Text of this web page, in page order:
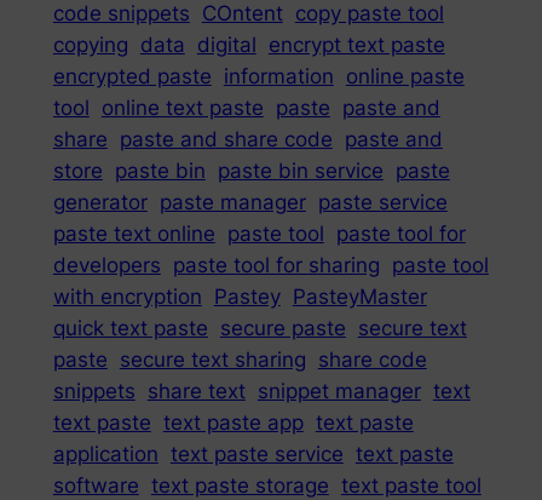
code snippets COntent copy paste tool
copying data digital encrypt text paste
encrypted paste information online paste
tool online text paste paste paste and
share paste and share code paste and
store paste bin paste bin service paste
generator paste manager paste service
paste text online paste tool paste tool for
developers paste tool for sharing paste tool
with encryption Pastey PasteyMaster
quick text paste secure paste secure text
paste secure text sharing share code
snippets share text snippet manager text
text paste text paste app text paste
application text paste service text paste
software text paste storage text paste tool